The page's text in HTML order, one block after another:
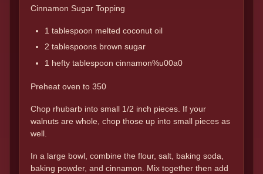
Cinnamon Sugar Topping
1 tablespoon melted coconut oil
2 tablespoons brown sugar
1 hefty tablespoon cinnamon%u00a0
Preheat oven to 350
Chop rhubarb into small 1/2 inch pieces. If your
walnuts are whole, chop those up into small pieces as
well.
In a large bowl, combine the flour, salt, baking soda,
baking powder, and cinnamon. Mix together then add